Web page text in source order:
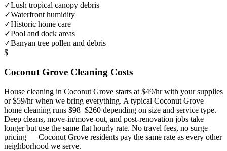
✓Lush tropical canopy debris
✓Waterfront humidity
✓Historic home care
✓Pool and dock areas
✓Banyan tree pollen and debris
$
Coconut Grove Cleaning Costs
House cleaning in Coconut Grove starts at $49/hr with your supplies
or $59/hr when we bring everything. A typical Coconut Grove
home cleaning runs $98–$260 depending on size and service type.
Deep cleans, move-in/move-out, and post-renovation jobs take
longer but use the same flat hourly rate. No travel fees, no surge
pricing — Coconut Grove residents pay the same rate as every other
neighborhood we serve.